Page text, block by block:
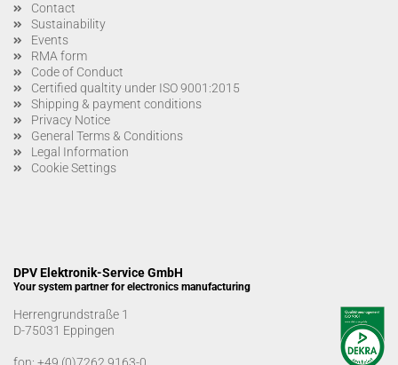
Contact
Sustainability
Events
RMA form
Code of Conduct
Certified qualtity under ISO 9001:2015
Shipping & payment conditions
Privacy Notice
General Terms & Conditions
Legal Information
Cookie Settings
DPV Elektronik-Service GmbH
Your system partner for electronics manufacturing
Herrengrundstraße 1
D-75031 Eppingen